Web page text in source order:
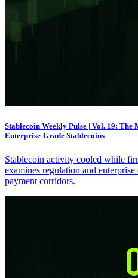
Stablecoin Weekly Pulse | Vol. 19:
Enterprise-Grade Stablecoins
Stablecoin activity cooled while
examines regulation and
payment corridors.